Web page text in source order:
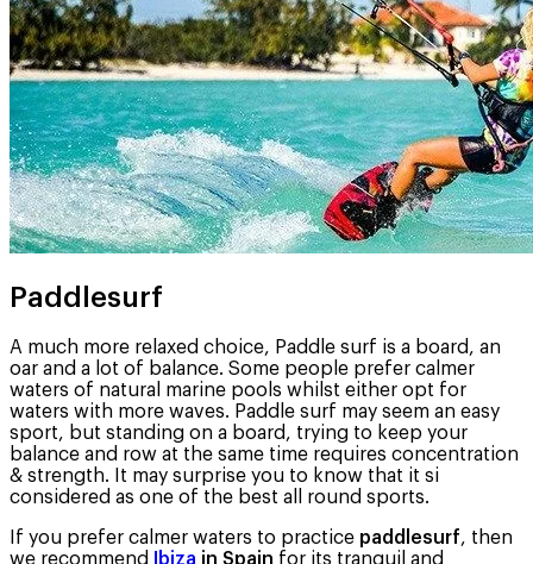
Paddlesurf
A much more relaxed choice, Paddle surf is a board, an
oar and a lot of balance. Some people prefer calmer
waters of natural marine pools whilst either opt for
waters with more waves. Paddle surf may seem an easy
sport, but standing on a board, trying to keep your
balance and row at the same time requires concentration
& strength. It may surprise you to know that it si
considered as one of the best all round sports.
If you prefer calmer waters to practice paddlesurf, then
we recommend
Ibiza in Spain for its tranquil and